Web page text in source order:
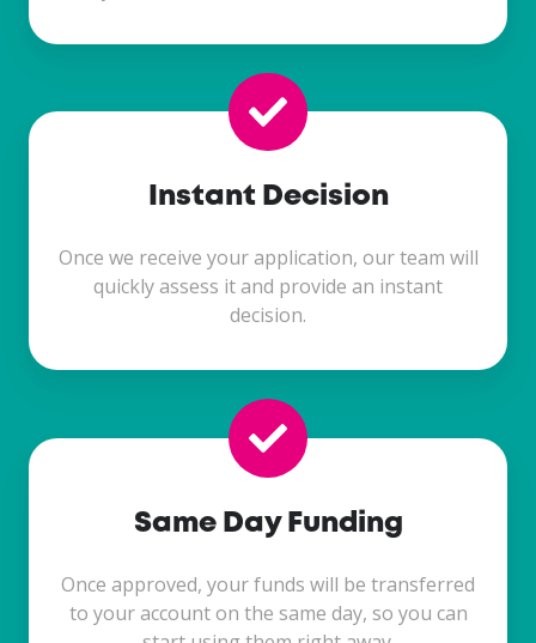
Instant Decision
Once we receive your application, our team will
quickly assess it and provide an instant
decision.
Same Day Funding
Once approved, your funds will be transferred
to your account on the same day, so you can